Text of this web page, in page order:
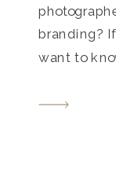
branding?
want to
if they